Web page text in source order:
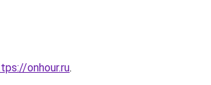
onhour.ru.